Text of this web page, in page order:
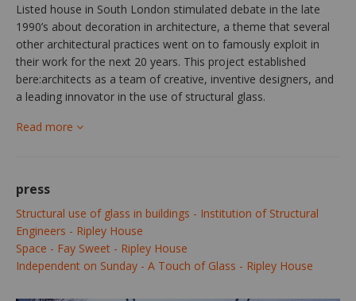
Listed house in South London stimulated debate in the late
1990’s about decoration in architecture, a theme that several
other architectural practices went on to famously exploit in
their work for the next 20 years. This project established
bere:architects as a team of creative, inventive designers, and
a leading innovator in the use of structural glass.
Read more
press
Structural use of glass in buildings - Institution of Structural
Engineers - Ripley House
Space - Fay Sweet - Ripley House
Independent on Sunday - A Touch of Glass - Ripley House